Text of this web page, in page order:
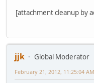
[attachment cleanup by
jjk
Global Moderator
February 21, 2012, 11:25:04 AM